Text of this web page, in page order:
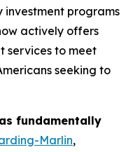
investment programs
actively offers
services to meet
seeking to
fundamentally
Marlin,